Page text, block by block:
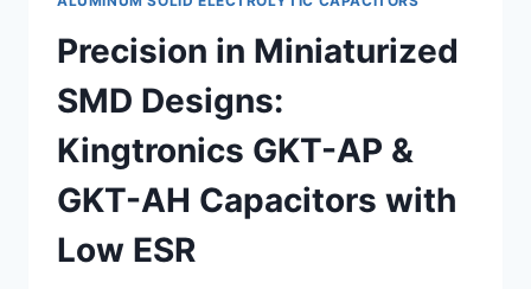
INDUSTRIAL
ENVIRONMENTS
Precision in Miniaturized
SMD Designs:
Kingtronics GKT-AP &
GKT-AH Capacitors with
Low ESR